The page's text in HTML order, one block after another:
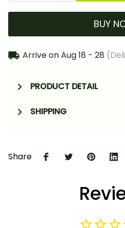
BUY
Arrive onAug 18 - 28
PRODUCT DETAIL
SHIPPING
Share